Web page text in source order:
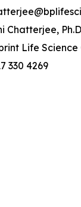
Chatterjee,
Life Science
330 4269